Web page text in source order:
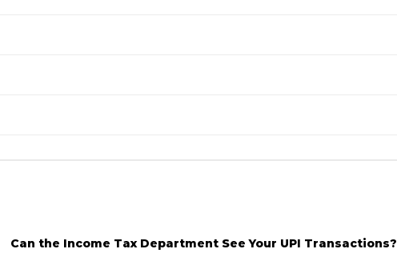
Can the Income Tax Department See Your UPI Transactions?